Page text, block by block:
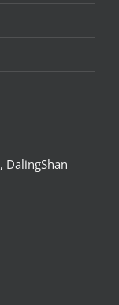
DalingShan